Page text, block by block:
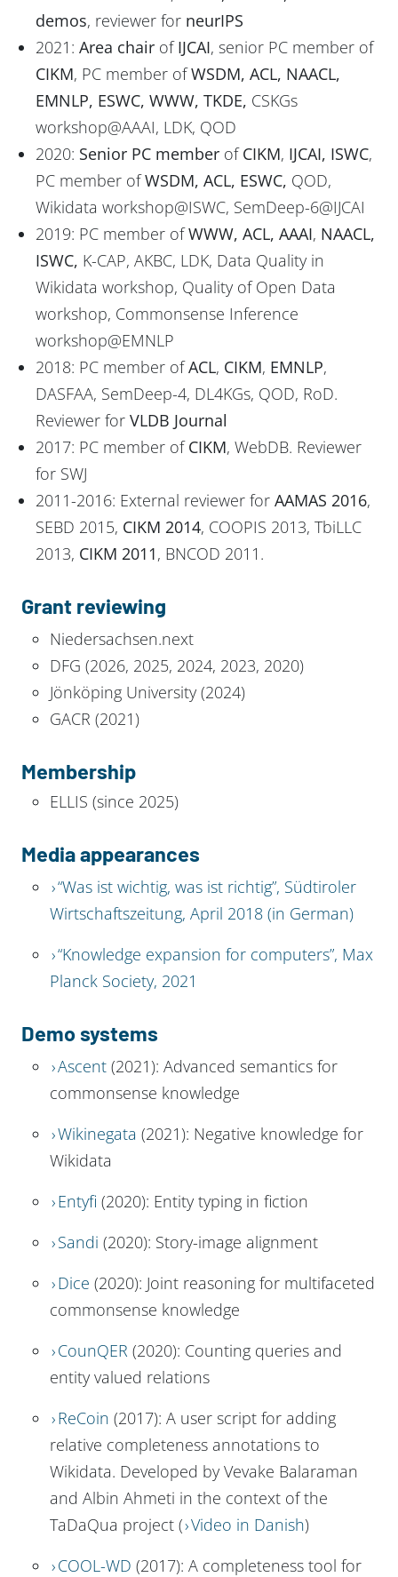
demos, reviewer for neurIPS
2021: Area chair ofIJCAI, senior PC member of
CIKM, PC member ofWSDM, ACL, NAACL,
EMNLP, ESWC, WWW, TKDE, CSKGs
workshop@AAAI, LDK, QOD
2020: Senior PC member ofCIKM, IJCAI, ISWC,
PC member ofWSDM, ACL, ESWC, QOD,
Wikidata workshop@ISWC, SemDeep-6@IJCAI
2019: PC member ofWWW, ACL, AAAI, NAACL,
ISWC, K-CAP, AKBC, LDK, Data Quality in
Wikidata workshop, Quality of Open Data
workshop, Commonsense Inference
workshop@EMNLP
2018: PC member ofACL, CIKM, EMNLP,
DASFAA, SemDeep-4, DL4KGs, QOD, RoD.
Reviewer for VLDB Journal
2017: PC member ofCIKM, WebDB. Reviewer
for SWJ
2011-2016: External reviewer for AAMAS 2016,
SEBD 2015, CIKM 2014, COOPIS 2013, TbiLLC
2013, CIKM 2011, BNCOD 2011.
Grant reviewing
Niedersachsen.next
DFG (2026, 2025, 2024, 2023, 2020)
Jönköping University (2024)
GACR (2021)
Membership
ELLIS (since 2025)
Media appearances
“Was ist wichtig, was ist richtig”, Südtiroler
Wirtschaftszeitung, April 2018 (in German)
“Knowledge expansion for computers”, Max
Planck Society, 2021
Demo systems
Ascent(2021): Advanced semantics for
commonsense knowledge
Wikinegata (2021): Negative knowledge for
Wikidata
Entyfi (2020): Entity typing in fiction
Sandi (2020): Story-image alignment
Dice (2020): Joint reasoning for multifaceted
commonsense knowledge
CounQER (2020): Counting queries and
entity valued relations
ReCoin (2017): A user script for adding
relative completeness annotations to
Wikidata. Developed by Vevake Balaraman
and Albin Ahmeti in the context of the
TaDaQua project ( Video in Danish)
COOL-WD (2017): A completeness tool for